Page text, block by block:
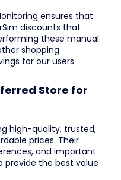
ensures that
discounts that
these manual
shopping
for our users
Store for
high-quality, trusted,
prices. Their
and important
provide the best value